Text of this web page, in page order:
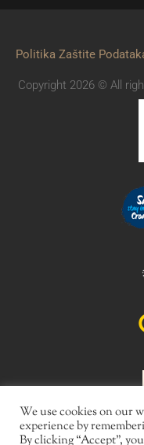
Politika Zaštite
Copyright 2026 © All
We use cookies on our
experience by
By clicking “Accept”,